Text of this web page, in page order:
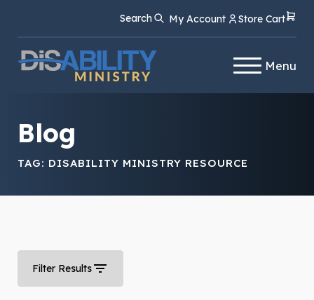
Content
navigation
Search My Account Store Cart
Menu
Blog
TAG: DISABILITY MINISTRY RESOURCE
Filter Results